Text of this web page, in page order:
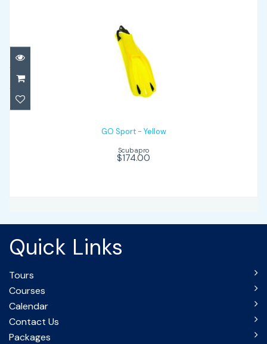
GO Sport - Yellow
$174.00
GO Sport - Yellow
Scubapro
$174.00
Quick Links
Tours
Courses
Calendar
Contact Us
Packages